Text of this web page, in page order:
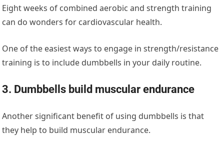
Eight weeks of combined aerobic and strength training
can do wonders for cardiovascular health.
One of the easiest ways to engage in strength/resistance
training is to include dumbbells in your daily routine.
3. Dumbbells build muscular endurance
Another significant benefit of using dumbbells is that
they help to build muscular endurance.